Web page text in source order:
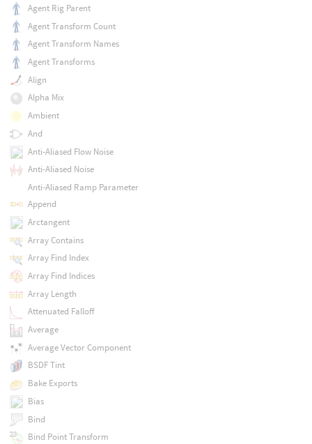
Agent Rig Parent
Agent Transform Count
Agent Transform Names
Agent Transforms
Align
Alpha Mix
Ambient
And
Anti-Aliased Flow Noise
Anti-Aliased Noise
Anti-Aliased Ramp Parameter
Append
Arctangent
Array Contains
Array Find Index
Array Find Indices
Array Length
Attenuated Falloff
Average
Average Vector Component
BSDF Tint
Bake Exports
Bias
Bind
Bind Point Transform